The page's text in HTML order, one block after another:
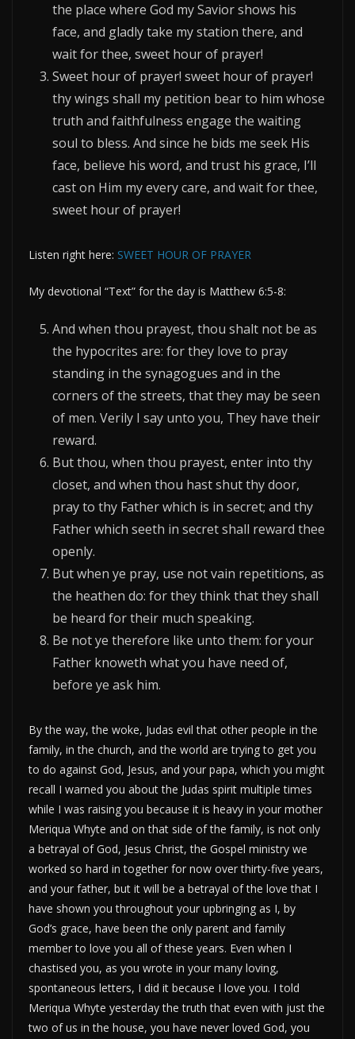
the place where God my Savior shows his
face, and gladly take my station there, and
wait for thee, sweet hour of prayer!
Sweet hour of prayer! sweet hour of prayer!
thy wings shall my petition bear to him whose
truth and faithfulness engage the waiting
soul to bless. And since he bids me seek His
face, believe his word, and trust his grace, I’ll
cast on Him my every care, and wait for thee,
sweet hour of prayer!
Listen right here: SWEET HOUR OF PRAYER
My devotional “Text” for the day is Matthew 6:5-8:
And when thou prayest, thou shalt not be as
the hypocrites are: for they love to pray
standing in the synagogues and in the
corners of the streets, that they may be seen
of men. Verily I say unto you, They have their
reward.
But thou, when thou prayest, enter into thy
closet, and when thou hast shut thy door,
pray to thy Father which is in secret; and thy
Father which seeth in secret shall reward thee
openly.
But when ye pray, use not vain repetitions, as
the heathen do: for they think that they shall
be heard for their much speaking.
Be not ye therefore like unto them: for your
Father knoweth what you have need of,
before ye ask him.
By the way, the woke, Judas evil that other people in the
family, in the church, and the world are trying to get you
to do against God, Jesus, and your papa, which you might
recall I warned you about the Judas spirit multiple times
while I was raising you because it is heavy in your mother
Meriqua Whyte and on that side of the family, is not only
a betrayal of God, Jesus Christ, the Gospel ministry we
worked so hard in together for now over thirty-five years,
and your father, but it will be a betrayal of the love that I
have shown you throughout your upbringing as I, by
God’s grace, have been the only parent and family
member to love you all of these years. Even when I
chastised you, as you wrote in your many loving,
spontaneous letters, I did it because I love you. I told
Meriqua Whyte yesterday the truth that even with just the
two of us in the house, you have never loved God, you